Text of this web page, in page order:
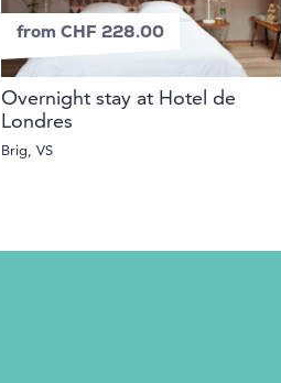
from CHF 228.00
Overnight stay at Hotel de
Londres
Brig, VS